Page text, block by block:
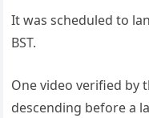
It was scheduled to
BST.
One video verified by
descending before a